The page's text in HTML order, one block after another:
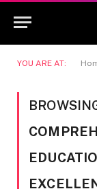
YOU ARE AT: